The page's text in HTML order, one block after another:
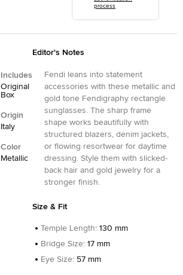
process
Includes
Original
Box
Origin
Italy
Color
Metallic
Editor's Notes
Fendi leans into statement
accessories with these metallic and
gold tone Fendigraphy rectangle
sunglasses. The sharp frame
shape works beautifully with
structured blazers, denim jackets,
or flowing resortwear for daytime
dressing. Style them with slicked-
back hair and gold jewelry for a
stronger finish.
Size & Fit
Temple Length: 130 mm
Bridge Size: 17 mm
Eye Size: 57 mm